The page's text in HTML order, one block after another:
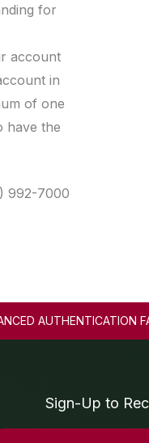
for
account
in
of one
have the
992-7000
AUTHENTICATION
Sign-Up to